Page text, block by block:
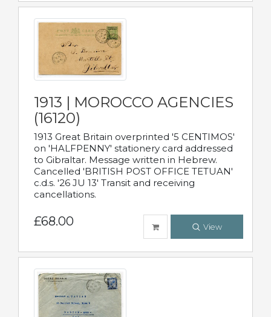
1913 | MOROCCO AGENCIES
(16120)
1913 Great Britain overprinted '5 CENTIMOS'
on 'HALFPENNY' stationery card addressed
to Gibraltar. Message written in Hebrew.
Cancelled 'BRITISH POST OFFICE TETUAN'
c.d.s. '26 JU 13' Transit and receiving
cancellations.
£68.00 View